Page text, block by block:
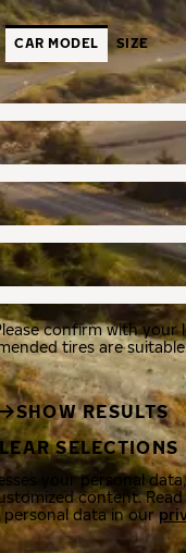
CAR MODEL SIZE
confirm with your
tires are
SHOW RESULTS
SELECTIONS
your personal
content.
data in our